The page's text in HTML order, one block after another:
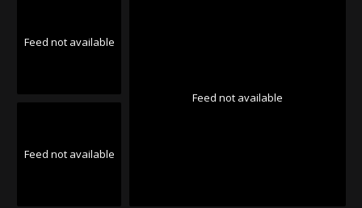
Feed not available
Feed not available
Feed not available